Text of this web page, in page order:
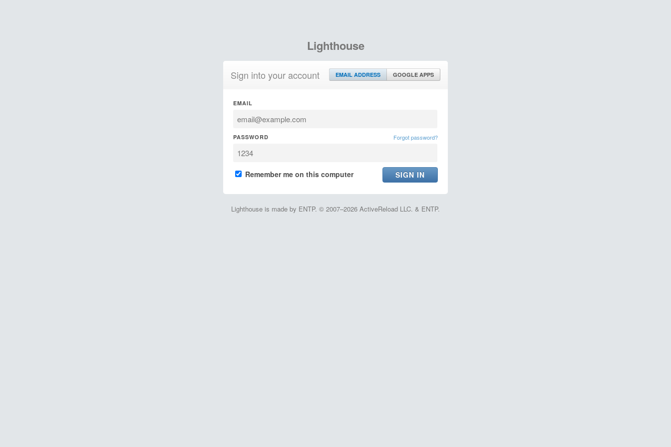
Lighthouse
Sign into your account EMAIL ADDRESS GOOGLE APPS
EMAIL
PASSWORD Forgot password?
Remember me on this computer
Lighthouse is made by ENTP. © 2007–2026 ActiveReload LLC. & ENTP.